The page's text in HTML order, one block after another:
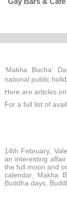
‘Makha Bucha’
national public
Here are articles
For a full list of
14th February,
an interesting
the full moon and
calendar, Makha
Buddha days,